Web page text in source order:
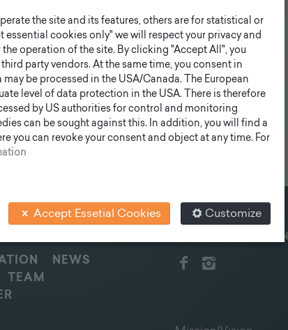
NEWS
TEAM
SOCIAL MEDIA &
the site and its features, others are for statistical or
cookies only" we will respect your privacy and
operation of the site. By clicking "Accept All", you
party vendors. At the same time, you consent in
be processed in the USA/Canada. The European
level of data protection in the USA. There is therefore
by US authorities for control and monitoring
can be sought against this. In addition, you will find a
you can revoke your consent and object at any time. For
Accept Essetial Cookies Customize